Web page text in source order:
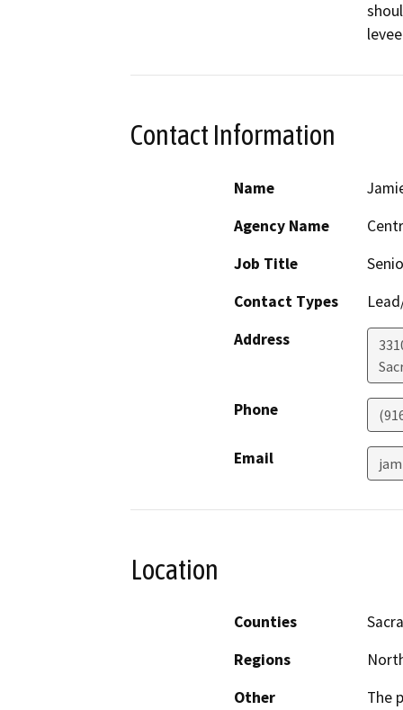
Contact Information
Name
Agency Name
Job Title
Contact Types
Address
Phone
Email
Location
Counties
Regions
Other
The